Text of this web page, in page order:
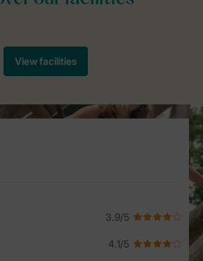
Service Rating from our guests